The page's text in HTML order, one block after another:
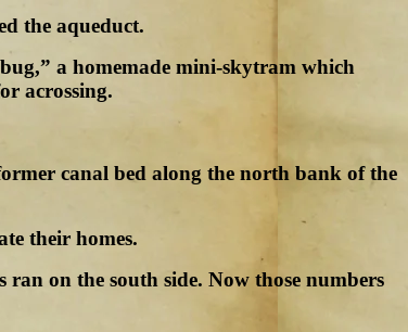
the aqueduct.
a homemade mini-skytram which
acrossing.
canal bed along the north bank of the
their homes.
on the south side. Now those numbers